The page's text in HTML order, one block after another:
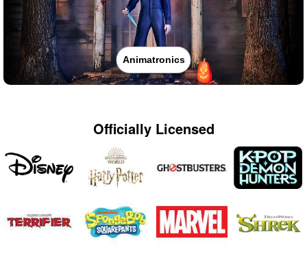
Animatronics
Officially Licensed